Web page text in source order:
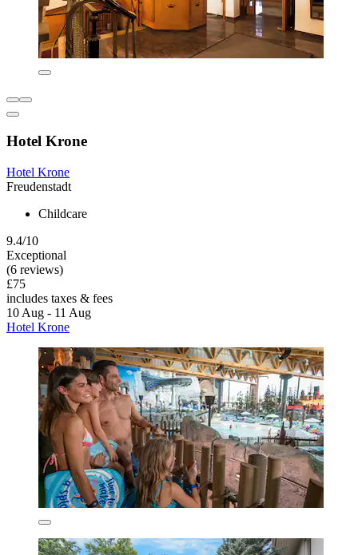
Hotel Krone
Hotel Krone
Freudenstadt
Childcare
9.4/10
Exceptional
(6 reviews)
£75
includes taxes & fees
10 Aug - 11 Aug
Hotel Krone